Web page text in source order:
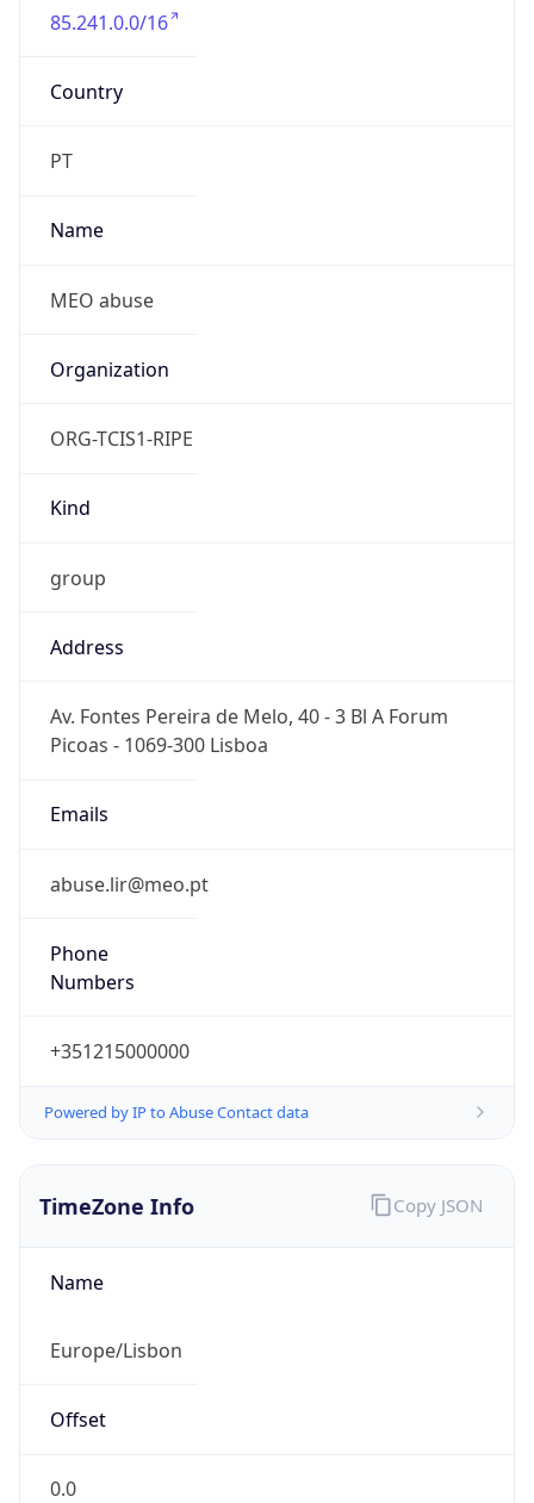
85.241.0.0/16
Country
PT
Name
MEO abuse
Organization
ORG-TCIS1-RIPE
Kind
group
Address
Av. Fontes Pereira de Melo, 40 - 3 Bl A Forum
Picoas - 1069-300 Lisboa
Emails
abuse.lir@meo.pt
Phone
Numbers
+351215000000
Powered by IP to Abuse Contact data
TimeZone Info
Name
Europe/Lisbon
Offset
0.0
Copy JSON